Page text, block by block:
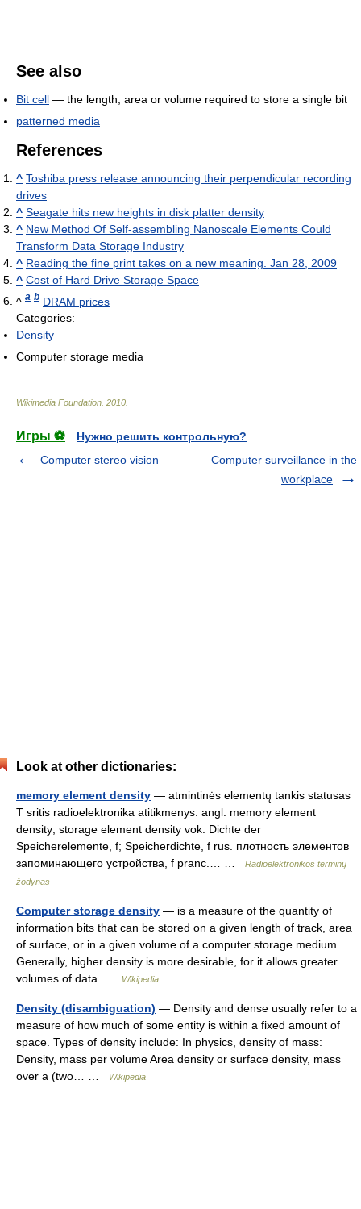
See also
Bit cell — the length, area or volume required to store a single bit
patterned media
References
^ Toshiba press release announcing their perpendicular recording
drives
^ Seagate hits new heights in disk platter density
^ New Method Of Self-assembling Nanoscale Elements Could
Transform Data Storage Industry
^ Reading the fine print takes on a new meaning. Jan 28, 2009
^ Cost of Hard Drive Storage Space
^ a b DRAM prices
Categories:
Density
Computer storage media
Wikimedia Foundation 2010
Игры ⚽
Нужно решить контрольную?
Computer stereo vision
Computer surveillance in the
workplace
Look at other dictionaries:
memory element density — atmintinės elementų tankis statusas
T sritis radioelektronika atitikmenys: angl. memory element
density; storage element density vok. Dichte der
Speicherelemente, f; Speicherdichte, f rus. плотность элементов
запоминающего устройства, f pranc.… …
Radioelektronikos terminų
žodynas
Computer storage density — is a measure of the quantity of
information bits that can be stored on a given length of track, area
of surface, or in a given volume of a computer storage medium.
Generally, higher density is more desirable, for it allows greater
volumes of data …
Wikipedia
Density (disambiguation) — Density and dense usually refer to a
measure of how much of some entity is within a fixed amount of
space. Types of density include: In physics, density of mass:
Density, mass per volume Area density or surface density, mass
over a (two… …
Wikipedia